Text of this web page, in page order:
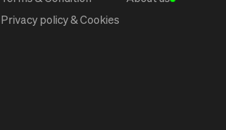
Privacy policy & Cookies